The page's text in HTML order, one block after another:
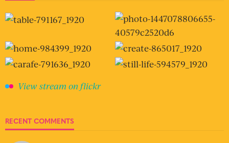
View stream on flickr
RECENT COMMENTS